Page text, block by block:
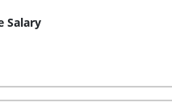
Salary